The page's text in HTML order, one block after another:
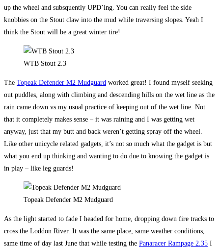
up the wheel and subsquently UPD’ing. You can really feel the side
knobbies on the Stout claw into the mud while traversing slopes. Yeah I
think the Stout will be a great winter tire!
WTB Stout 2.3
The Topeak Defender M2 Mudguard worked great! I found myself seeking
out puddles, along with climbing and descending hills on the wet line as the
rain came down vs my usual practice of keeping out of the wet line. Not
that it completely makes sense – it was raining and I was getting wet
anyway, just that my butt and back weren’t getting spray off the wheel.
Like other unicycle related gadgets, it’s not so much what the gadget is but
what you end up thinking and wanting to do due to knowing the gadget is
in play – like leg guards!
Topeak Defender M2 Mudguard
As the light started to fade I headed for home, dropping down fire tracks to
cross the Loddon River. It was the same place, same weather conditions,
same time of day last June that while testing the Panaracer Rampage 2.35 I